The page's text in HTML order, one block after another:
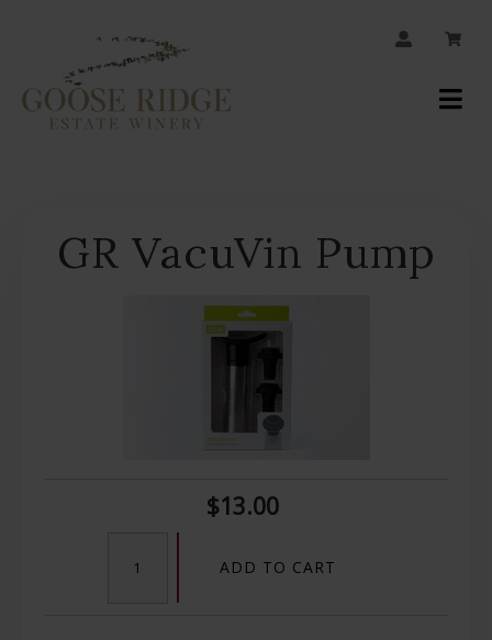
GR VacuVin Pump
$13.00
ADD TO CART